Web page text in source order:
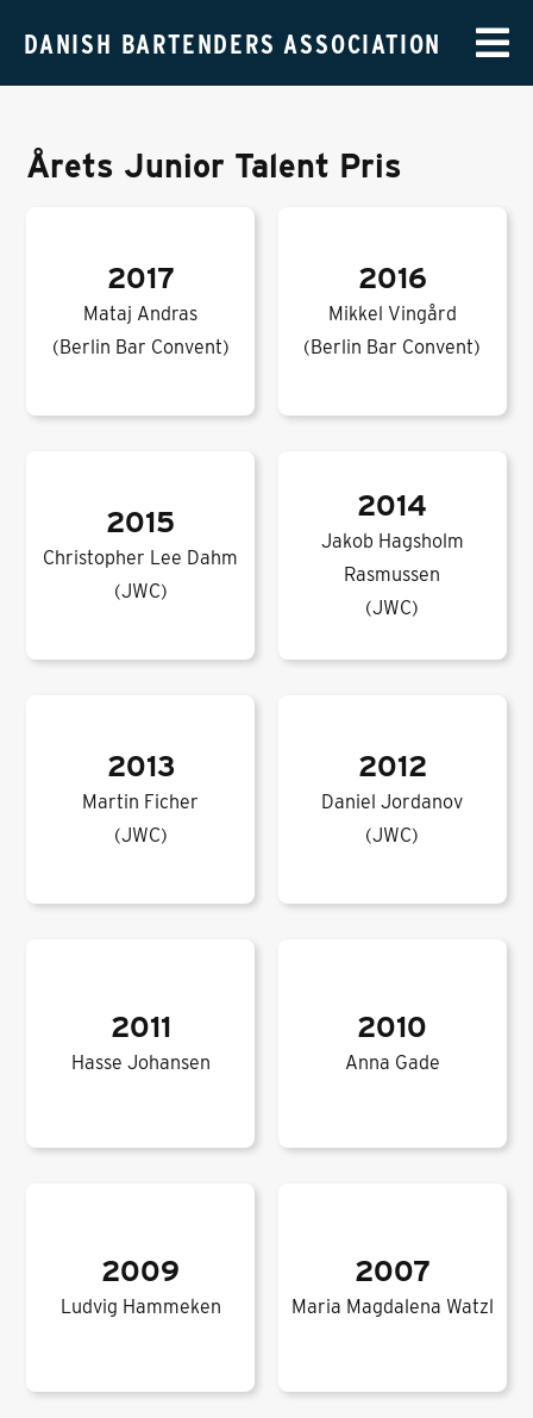
DANISH BARTENDERS ASSOCIATION
Årets Junior Talent Pris
2017
Mataj Andras
(Berlin Bar Convent)
2016
Mikkel Vingård
(Berlin Bar Convent)
2015
Christopher Lee Dahm
(JWC)
2014
Jakob Hagsholm
Rasmussen
(JWC)
2013
Martin Ficher
(JWC)
2012
Daniel Jordanov
(JWC)
2011
Hasse Johansen
2010
Anna Gade
2009
Ludvig Hammeken
2007
Maria Magdalena Watzl